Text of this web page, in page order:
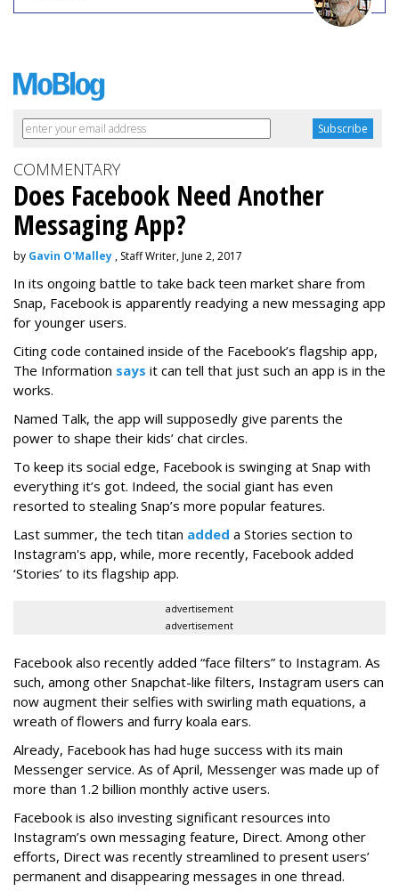
COMMENTARY
Does Facebook Need Another
Messaging App?
by Gavin O'Malley , Staff Writer, June 2, 2017
In its ongoing battle to take back teen market share from
Snap, Facebook is apparently readying a new messaging app
for younger users.
Citing code contained inside of the Facebook’s flagship app,
The Information says it can tell that just such an app is in the
works.
Named Talk, the app will supposedly give parents the
power to shape their kids’ chat circles.
To keep its social edge, Facebook is swinging at Snap with
everything it’s got. Indeed, the social giant has even
resorted to stealing Snap’s more popular features.
Last summer, the tech titan added a Stories section to
Instagram's app, while, more recently, Facebook added
‘Stories’ to its flagship app.
advertisement
advertisement
Facebook also recently added “face filters” to Instagram. As
such, among other Snapchat-like filters, Instagram users can
now augment their selfies with swirling math equations, a
wreath of flowers and furry koala ears.
Already, Facebook has had huge success with its main
Messenger service. As of April, Messenger was made up of
more than 1.2 billion monthly active users.
Facebook is also investing significant resources into
Instagram’s own messaging feature, Direct. Among other
efforts, Direct was recently streamlined to present users’
permanent and disappearing messages in one thread.